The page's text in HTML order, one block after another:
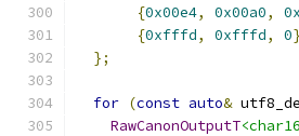
{0x00e4, 0x00a0,
{0xfffd, 0xfffd, 0
};
for (const auto&
RawCanonOutputT